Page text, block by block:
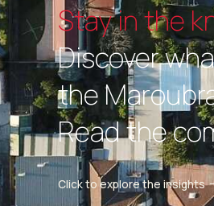
Stay in the
Discover
the
Read the
Click to explore the insights